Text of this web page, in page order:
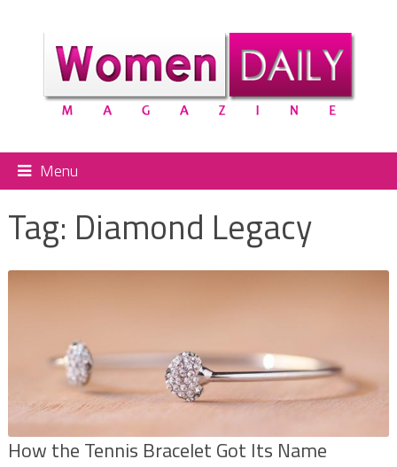
Menu
Tag: Diamond Legacy
How the Tennis Bracelet Got Its Name